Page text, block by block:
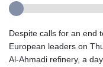
Johannesburg
Tokyo
33 °C
Delhi
26 °C
Despite calls for an end
European leaders on
Al-Ahmadi refinery, a